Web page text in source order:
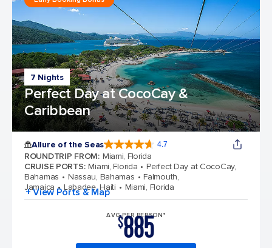
7 Nights
Perfect Day at CocoCay &
Caribbean
Allure of the Seas 4.7
ROUNDTRIP FROM: Miami, Florida
CRUISE PORTS: Miami, Florida
Perfect Day at CocoCay,
Bahamas
Nassau, Bahamas
Falmouth,
Jamaica
Labadee, Haiti Miami, Florida
+ View Ports & Map
AVG PER PERSON*
$885